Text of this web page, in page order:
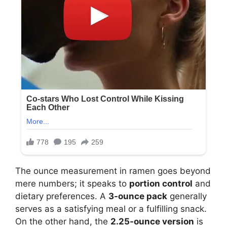
The ounce measurement in ramen goes beyond
mere numbers; it speaks to portion control and
dietary preferences. A 3-ounce pack generally
serves as a satisfying meal or a fulfilling snack.
On the other hand, the 2.25-ounce version is